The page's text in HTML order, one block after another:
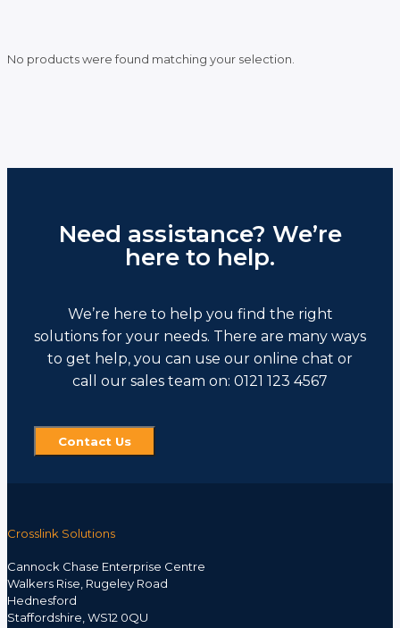
No products were found matching your selection.
Need assistance? We’re
here to help.
We’re here to help you find the right
solutions for your needs. There are many ways
to get help, you can use our online chat or
call our sales team on: 0121 123 4567
Contact Us
Crosslink Solutions
Cannock Chase Enterprise Centre
Walkers Rise, Rugeley Road
Hednesford
Staffordshire, WS12 0QU